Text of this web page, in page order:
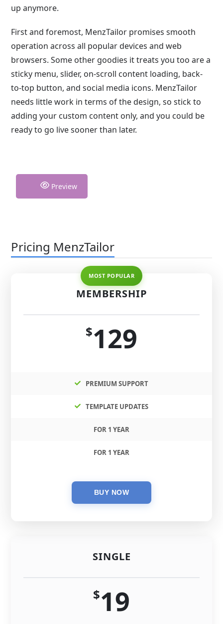
up anymore.
First and foremost, MenzTailor promises smooth
operation across all popular devices and web
browsers. Some other goodies it treats you too are a
sticky menu, slider, on-scroll content loading, back-
to-top button, and social media icons. MenzTailor
needs little work in terms of the design, so stick to
adding your custom content only, and you could be
ready to go live sooner than later.
Preview
Pricing MenzTailor
SINGLE
$19
MEMBERSHIP
$129
PREMIUM SUPPORT
TEMPLATE UPDATES
FOR 1 YEAR
FOR 1 YEAR